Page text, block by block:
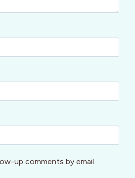
up comments by email.